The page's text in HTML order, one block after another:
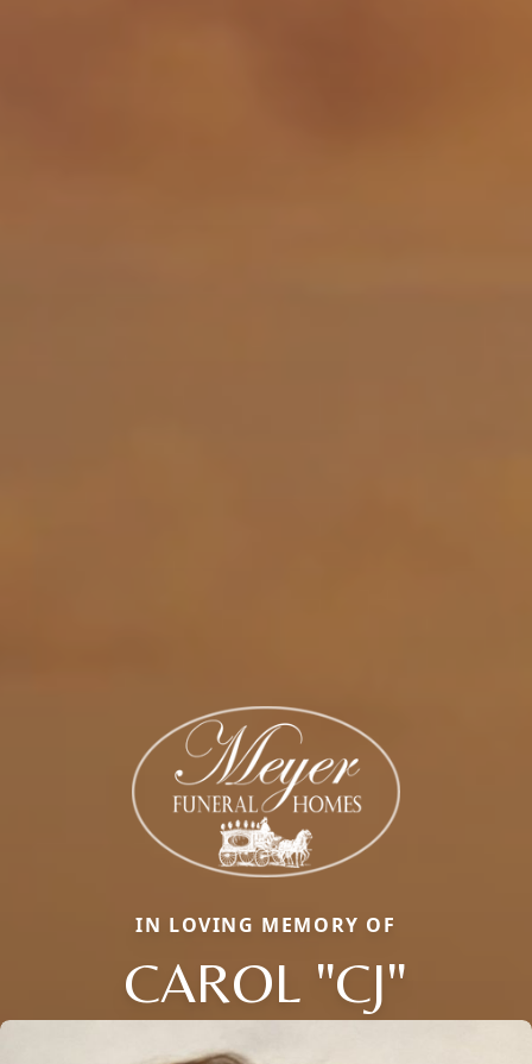
IN LOVING MEMORY OF
CAROL "CJ"